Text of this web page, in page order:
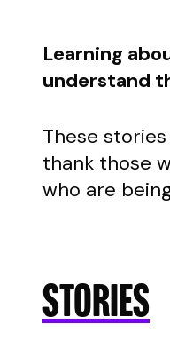
Learning
understand
These
thank those
who are
STORIES